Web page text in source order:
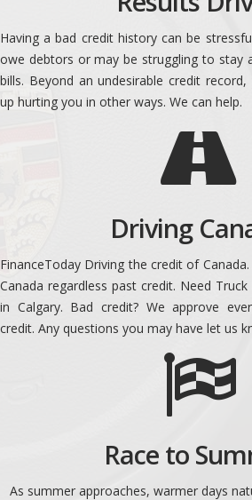
Having a bad credit history can be
owe debtors or may be struggling to stay
bills. Beyond an undesirable credit
up hurting you in other ways. We can help.
Driving
FinanceToday Driving the credit of
Canada regardless past credit. Need
in Calgary. Bad credit? We approve
credit. Any questions you may have let us
Race to
As summer approaches, warmer days